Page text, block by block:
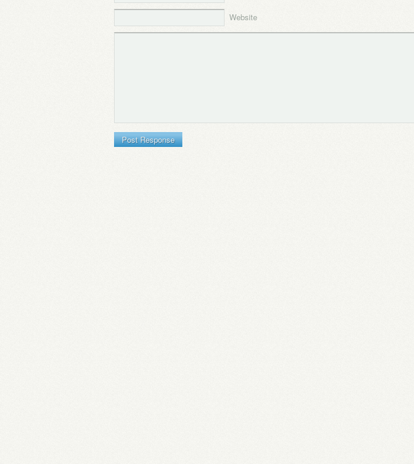
Website